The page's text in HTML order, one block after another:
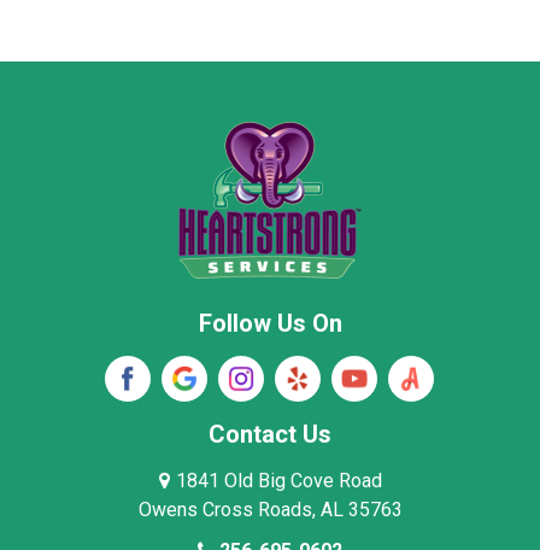
Rainsville
Stevenson
Woodville
Follow Us On
Contact Us
1841 Old Big Cove Road
Owens Cross Roads, AL 35763